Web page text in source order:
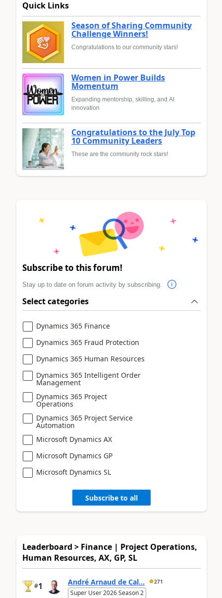
Quick Links
Season of Sharing Community
Challenge Winners!
Congratulations to our community stars!
Women in Power Builds
Momentum
Expanding mentorship, skilling, and AI
innovation
Congratulations to the July Top
10 Community Leaders
These are the community rock stars!
Subscribe to this forum!
Stay up to date on forum activity by subscribing.
Select categories
Dynamics 365 Finance
Dynamics 365 Fraud Protection
Dynamics 365 Human Resources
Dynamics 365 Intelligent Order
Management
Dynamics 365 Project
Operations
Dynamics 365 Project Service
Automation
Microsoft Dynamics AX
Microsoft Dynamics GP
Microsoft Dynamics SL
Subscribe to all
Leaderboard > Finance | Project Operations,
Human Resources, AX, GP, SL
#1 André Arnaud de Cal... 271
Super User 2026 Season 2